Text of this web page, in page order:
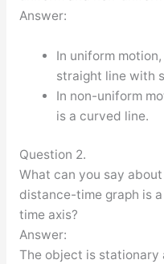
Answer:
In uniform
straight line with
In non-uniform
is a curved line.
Question 2.
What can you say
distance-time graph is
time axis?
Answer:
The object is stationary